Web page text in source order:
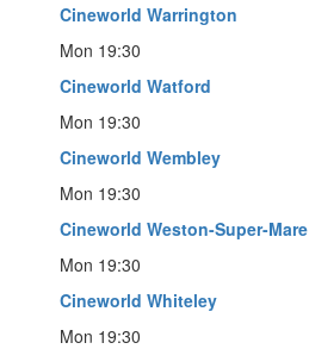
Cineworld Warrington
Mon 19:30
Cineworld Watford
Mon 19:30
Cineworld Wembley
Mon 19:30
Cineworld Weston-Super-Mare
Mon 19:30
Cineworld Whiteley
Mon 19:30